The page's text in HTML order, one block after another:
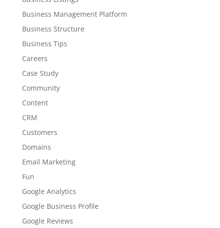
Business Management Platform
Business Structure
Business Tips
Careers
Case Study
Community
Content
CRM
Customers
Domains
Email Marketing
Fun
Google Analytics
Google Business Profile
Google Reviews